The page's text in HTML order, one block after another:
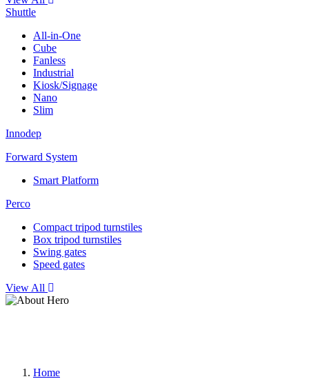
Shuttle
All-in-One
Cube
Fanless
Industrial
Kiosk/Signage
Nano
Slim
Innodep
Forward System
Smart Platform
Perco
Compact tripod turnstiles
Box tripod turnstiles
Swing gates
Speed gates
View All
Home